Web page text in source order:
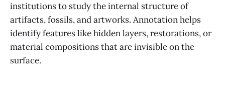
institutions to study the internal structure of
artifacts, fossils, and artworks. Annotation helps
identify features like hidden layers, restorations, or
material compositions that are invisible on the
surface.